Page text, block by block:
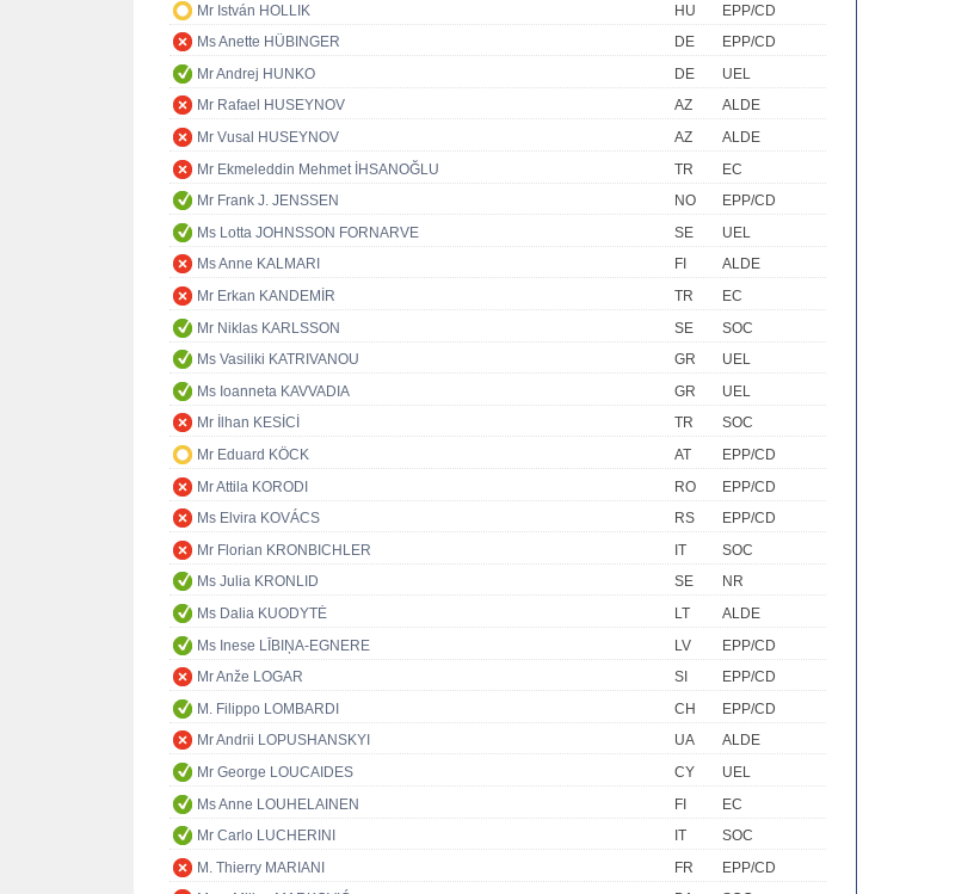
Mr István HOLLIK
HU
EPP/CD
Ms Anette HÜBINGER
DE
EPP/CD
Mr Andrej HUNKO
DE
UEL
Mr Rafael HUSEYNOV
AZ
ALDE
Mr Vusal HUSEYNOV
AZ
ALDE
Mr Ekmeleddin Mehmet İHSANOĞLU
TR
EC
Mr Frank J. JENSSEN
NO
EPP/CD
Ms Lotta JOHNSSON FORNARVE
SE
UEL
Ms Anne KALMARI
FI
ALDE
Mr Erkan KANDEMİR
TR
EC
Mr Niklas KARLSSON
SE
SOC
Ms Vasiliki KATRIVANOU
GR
UEL
Ms Ioanneta KAVVADIA
GR
UEL
Mr İlhan KESİCİ
TR
SOC
Mr Eduard KÖCK
AT
EPP/CD
Mr Attila KORODI
RO
EPP/CD
Ms Elvira KOVÁCS
RS
EPP/CD
Mr Florian KRONBICHLER
IT
SOC
Ms Julia KRONLID
SE
NR
Ms Dalia KUODYTĖ
LT
ALDE
Ms Inese LĪBIŅA-EGNERE
LV
EPP/CD
Mr Anže LOGAR
SI
EPP/CD
M. Filippo LOMBARDI
CH
EPP/CD
Mr Andrii LOPUSHANSKYI
UA
ALDE
Mr George LOUCAIDES
CY
UEL
Ms Anne LOUHELAINEN
FI
EC
Mr Carlo LUCHERINI
IT
SOC
M. Thierry MARIANI
FR
EPP/CD